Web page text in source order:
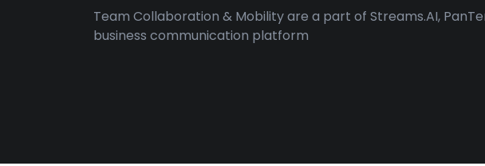
Team Collaboration & Mobility are a part of Streams.AI,
business communication platform